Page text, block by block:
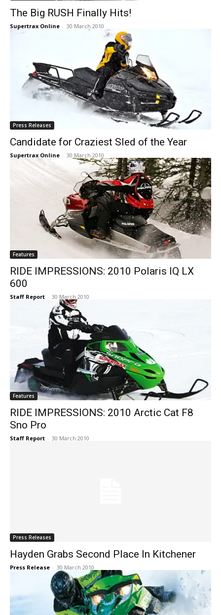
The Big RUSH Finally Hits!
Supertrax Online - 30 March 2010
Press Releases
Candidate for Craziest Sled of the Year
Supertrax Online - 30 March 2010
Features
RIDE IMPRESSIONS: 2010 Polaris IQ LX
600
Staff Report - 30 March 2010
Features
RIDE IMPRESSIONS: 2010 Arctic Cat F8
Sno Pro
Staff Report - 30 March 2010
Press Releases
Hayden Grabs Second Place In Kitchener
Press Release - 30 March 2010